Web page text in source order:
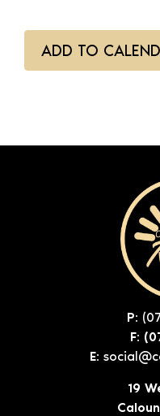
ADD TO
P:
F:
E:
19